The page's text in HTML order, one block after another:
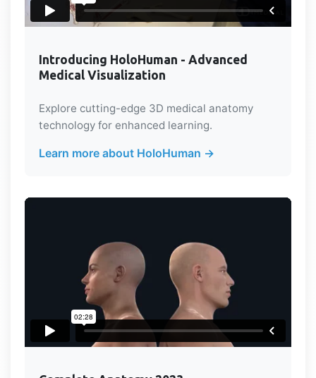
Introducing HoloHuman - Advanced
Medical Visualization
Explore cutting-edge 3D medical anatomy
technology for enhanced learning.
Learn more about HoloHuman →